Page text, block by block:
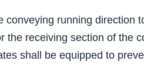
running direction
receiving section of the
shall be equipped to